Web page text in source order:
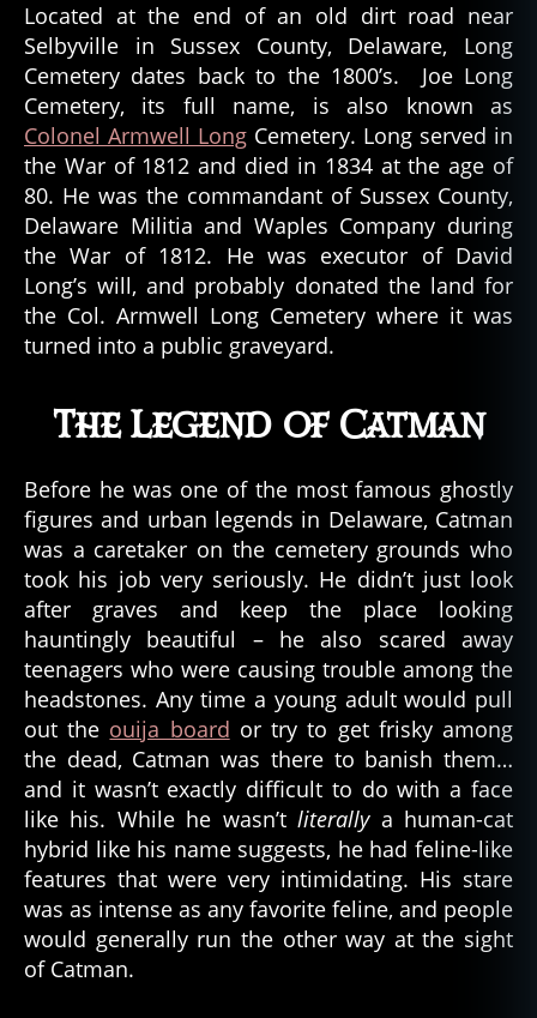
Located at the end of an old dirt road near
Selbyville in Sussex County, Delaware, Long
Cemetery dates back to the 1800’s. Joe Long
Cemetery, its full name, is also known as
Colonel Armwell Long Cemetery. Long served in
the War of 1812 and died in 1834 at the age of
80. He was the commandant of Sussex County,
Delaware Militia and Waples Company during
the War of 1812. He was executor of David
Long’s will, and probably donated the land for
the Col. Armwell Long Cemetery where it was
turned into a public graveyard.
The Legend of Catman
Before he was one of the most famous ghostly
figures and urban legends in Delaware, Catman
was a caretaker on the cemetery grounds who
took his job very seriously. He didn’t just look
after graves and keep the place looking
hauntingly beautiful – he also scared away
teenagers who were causing trouble among the
headstones. Any time a young adult would pull
out the ouija board or try to get frisky among
the dead, Catman was there to banish them…
and it wasn’t exactly difficult to do with a face
like his. While he wasn’tliterallya human-cat
hybrid like his name suggests, he had feline-like
features that were very intimidating. His stare
was as intense as any favorite feline, and people
would generally run the other way at the sight
of Catman.